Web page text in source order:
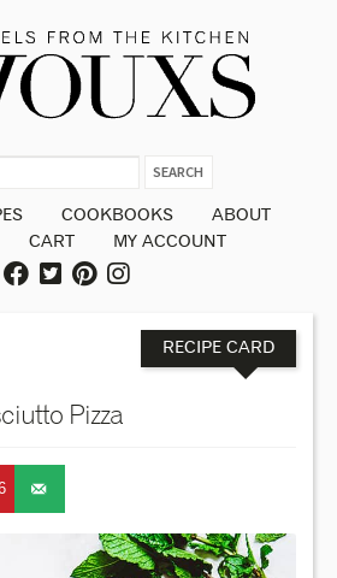
COOKBOOKS
ABOUT
CART MY ACCOUNT
RECIPE CARD
Pizza